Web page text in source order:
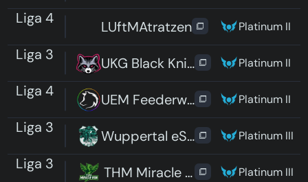
Liga 4 LUftMAtratzen Platinum II
Liga 3 UKG Black Knights Platinum II
Liga 4 UEM Feederweißer Platinum II
Liga 3 Wuppertal eSports CatsPlatinum III
Liga 3 THM Miracle Run Platinum III